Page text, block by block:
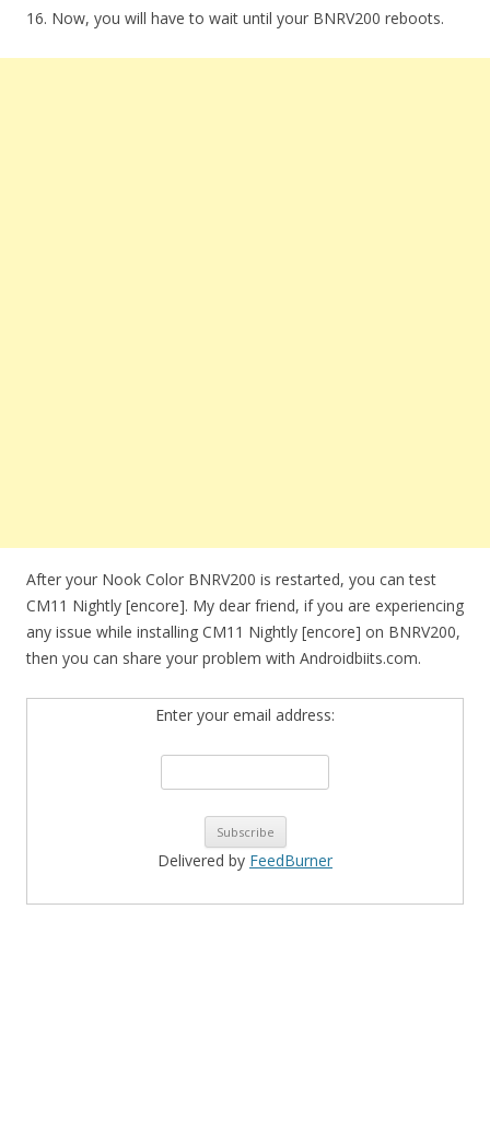
16. Now, you will have to wait until your BNRV200 reboots.
After your Nook Color BNRV200 is restarted, you can test
CM11 Nightly [encore]. My dear friend, if you are experiencing
any issue while installing CM11 Nightly [encore] on BNRV200,
then you can share your problem with Androidbiits.com.
Enter your email address:
Delivered by FeedBurner